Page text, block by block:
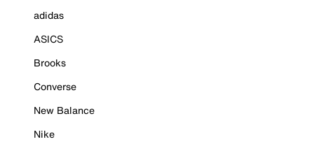
adidas
ASICS
Brooks
Converse
New Balance
Nike